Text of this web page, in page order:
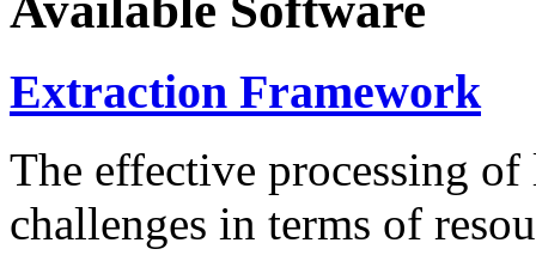
Extraction Framework
The effective processing of
challenges in terms of